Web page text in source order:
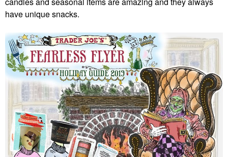
have unique snacks.